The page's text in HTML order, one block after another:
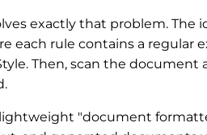
exactly that problem. The
each rule contains a regular
Then, scan the
"document